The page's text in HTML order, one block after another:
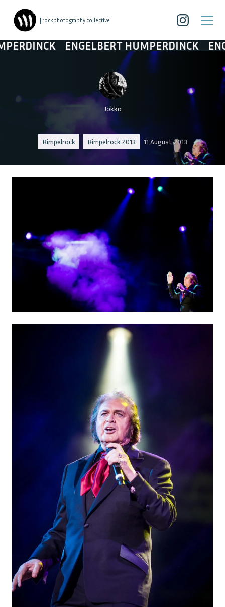
| rockphotography collective
ENGELBERT HUMPERDINCK
Jokko
Rimpelrock Rimpelrock 2013 11 August 2013